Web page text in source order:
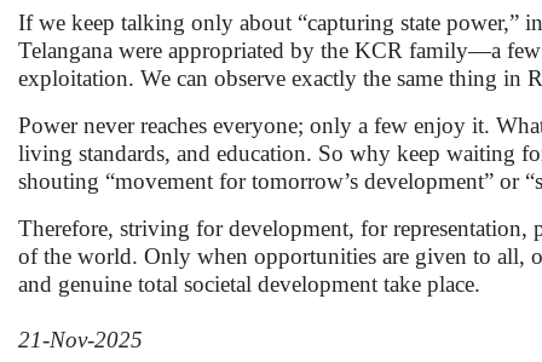
If we keep talking only about “capturing state power,”
Telangana were appropriated by the KCR family—a
exploitation. We can observe exactly the same thing in
Power never reaches everyone; only a few enjoy it.
living standards, and education. So why keep waiting
shouting “movement for tomorrow’s development” or
Therefore, striving for development, for representation,
of the world. Only when opportunities are given to all,
and genuine total societal development take place.
21-Nov-2025